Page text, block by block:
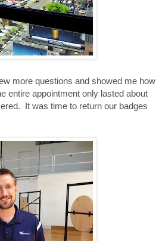
more questions and showed me how
entire appointment only lasted about
It was time to return our badges